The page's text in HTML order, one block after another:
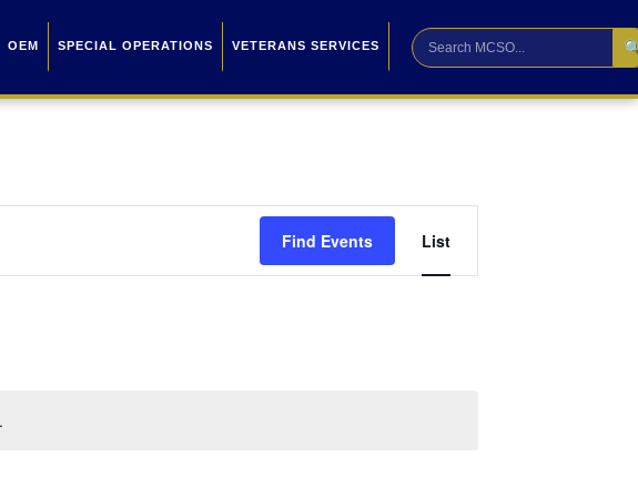
OEM SPECIAL OPERATIONS VETERANS SERVICES
Find Events
Views
List